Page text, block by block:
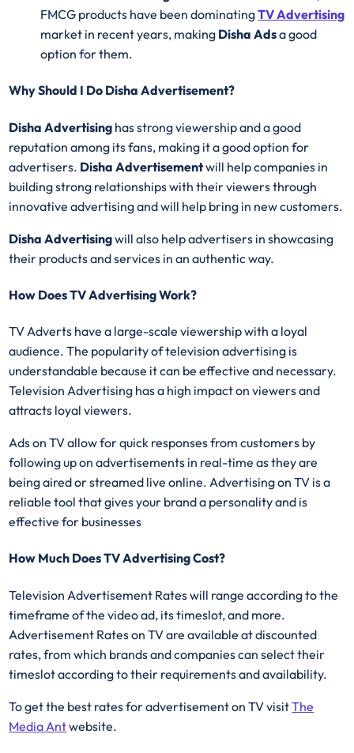
FMCG products have been dominatingTV Advertising
market in recent years, making Disha Adsa good
option for them.
Why Should I Do Disha Advertisement?
Disha Advertising has strong viewership and a good
reputation among its fans, making it a good option for
advertisers. Disha Advertisementwill help companies in
building strong relationships with their viewers through
innovative advertising and will help bring in new customers.
Disha Advertisingwill also help advertisers in showcasing
their products and services in an authentic way.
How Does TV Advertising Work?
TV Adverts have a large-scale viewership with a loyal
audience. The popularity of television advertising is
understandable because it can be effective and necessary.
Television Advertising has a high impact on viewers and
attracts loyal viewers.
Ads on TV allow for quick responses from customers by
following up on advertisements in real-time as they are
being aired or streamed live online. Advertising on TV is a
reliable tool that gives your brand a personality and is
effective for businesses
How Much Does TV Advertising Cost?
Television Advertisement Rates will range according to the
timeframe of the video ad, its timeslot, and more.
Advertisement Rates on TV are available at discounted
rates, from which brands and companies can select their
timeslot according to their requirements and availability.
To get the best rates for advertisement on TV visitThe
Media Antwebsite.